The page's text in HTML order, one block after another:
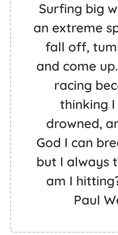
Surfing big
an extreme
fall off,
and come
racing
thinking
drowned,
God I can
but I always
am I
Paul